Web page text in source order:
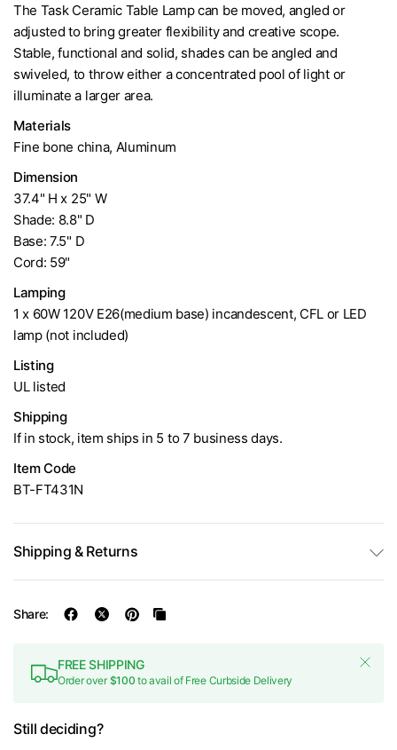
The Task Ceramic Table Lamp can be moved, angled or
adjusted to bring greater flexibility and creative scope.
Stable, functional and solid, shades can be angled and
swiveled, to throw either a concentrated pool of light or
illuminate a larger area.
Materials
Fine bone china, Aluminum
Dimension
37.4" H x 25" W
Shade: 8.8" D
Base: 7.5" D
Cord: 59"
Lamping
1 x 60W 120V E26(medium base) incandescent, CFL or LED
lamp (not included)
Listing
UL listed
Shipping
If in stock, item ships in 5 to 7 business days.
Item Code
BT-FT431N
Shipping & Returns
Share:
FREE SHIPPING
Order over$100 to avail of Free Curbside Delivery
Still deciding?